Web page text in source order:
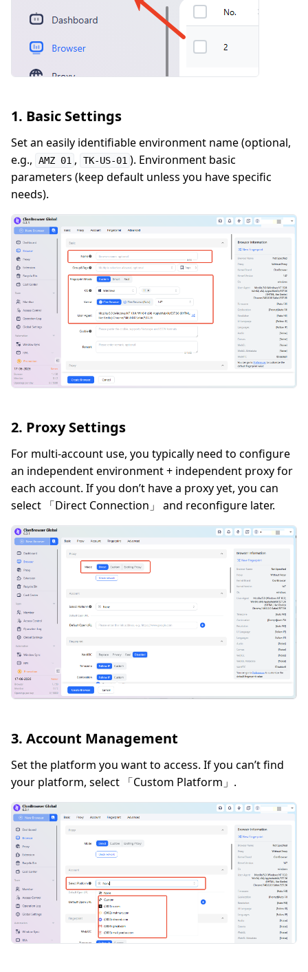
1. Basic Settings
Set an easily identifiable environment name (optional,
e.g.,
AMZ 01 , TK-US-01 ). Environment basic
parameters (keep default unless you have specific
needs).
2. Proxy Settings
For multi-account use, you typically need to configure
an independent environment + independent proxy for
each account. If you don’t have a proxy yet, you can
select 「Direct Connection」 and reconfigure later.
3. Account Management
Set the platform you want to access. If you can’t find
your platform, select 「Custom Platform」.